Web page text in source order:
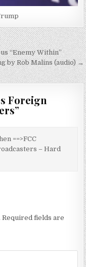
“Enemy Within”
by Rob Malins (audio) →
Foreign
”
==>FCC
– Hard
Required fields are